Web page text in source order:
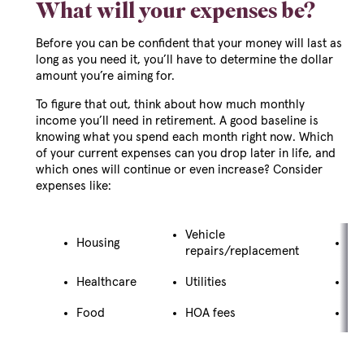
What will your expenses be?
Before you can be confident that your money will last as
long as you need it, you’ll have to determine the dollar
amount you’re aiming for.
To figure that out, think about how much monthly
income you’ll need in retirement. A good baseline is
knowing what you spend each month right now. Which
of your current expenses can you drop later in life, and
which ones will continue or even increase? Consider
expenses like:
Housing
Vehicle
repairs/replacement
Healthcare Utilities
Food HOA fees